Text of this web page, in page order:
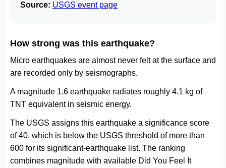
Source: USGS event page
How strong was this earthquake?
Micro earthquakes are almost never felt at the surface and
are recorded only by seismographs.
A magnitude 1.6 earthquake radiates roughly 4.1 kg of
TNT equivalent in seismic energy.
The USGS assigns this earthquake a significance score
of 40, which is below the USGS threshold of more than
600 for its significant-earthquake list. The ranking
combines magnitude with available Did You Feel It